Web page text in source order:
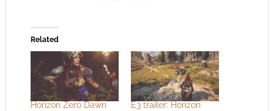
Related
Horizon Zero Dawn
E3 trailer: Horizon